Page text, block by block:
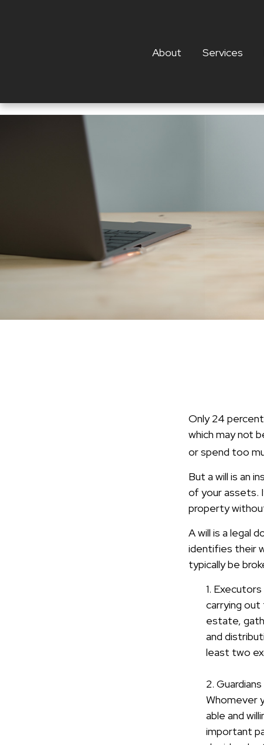
About Services
Only 24
which may not
or spend too
But a will is an
of your assets.
property
A will is a legal
identifies their
typically be
1.
carrying out
estate,
and
least two
2.
Whomever
able and
important